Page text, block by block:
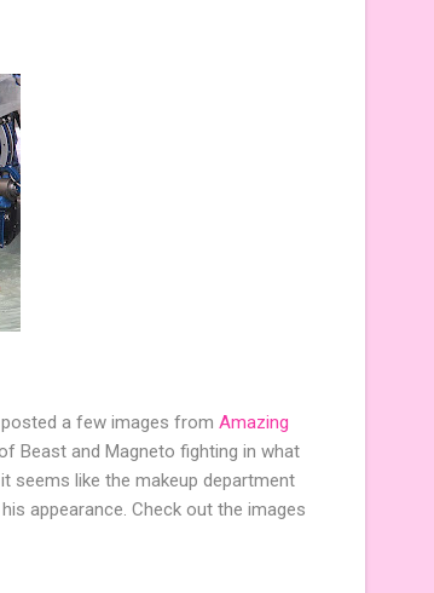
a few images from Amazing
Beast and Magneto fighting in what
seems like the makeup department
appearance. Check out the images